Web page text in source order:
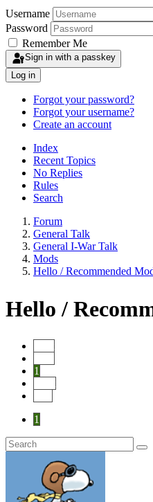
Username
Password
Remember Me
Sign in with a passkey
Log in
Forgot your password?
Forgot your username?
Create an account
Index
Recent Topics
No Replies
Rules
Search
Forum
General Talk
General I-War Talk
Mods
Hello / Recommended
Hello /
1
1